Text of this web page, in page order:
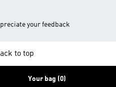
your feedback
to top
Your bag (0)